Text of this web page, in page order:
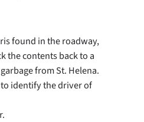
found in the roadway,
the contents back to a
from St. Helena.
identify the driver of